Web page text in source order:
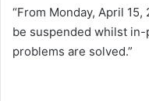
“From Monday, April
be suspended whilst
problems are solved.”